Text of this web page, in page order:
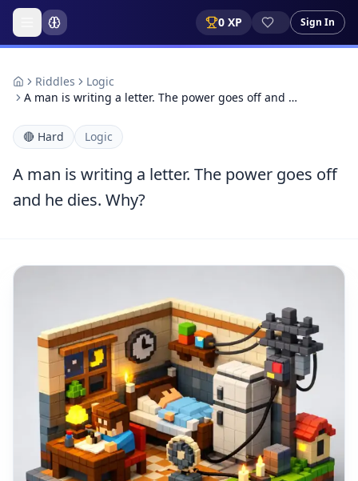
0 XP Sign In
Riddles
Logic
A man is writing a letter. The power goes off and …
🔴 Hard Logic
A man is writing a letter. The power goes off
and he dies. Why?